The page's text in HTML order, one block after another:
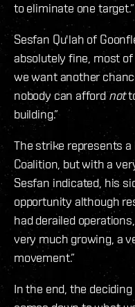
to eliminate one target.”
Sesfan Qu'lah of
absolutely fine, most
we want another
nobody can affordnot
building.”
The strike represents a
Coalition, but with a
Sesfan indicated, his
opportunity although
had derailed
very much growing, a
movement.”
In the end, the